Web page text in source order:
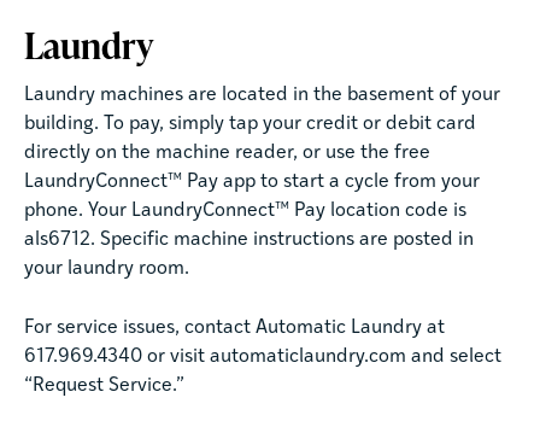
Laundry
Laundry machines are located in the basement of your
building. To pay, simply tap your credit or debit card
directly on the machine reader, or use the free
LaundryConnect™ Pay app to start a cycle from your
phone. Your LaundryConnect™ Pay location code is
als6712. Specific machine instructions are posted in
your laundry room.
For service issues, contact Automatic Laundry at
617.969.4340 or visit automaticlaundry.com and select
“Request Service.”